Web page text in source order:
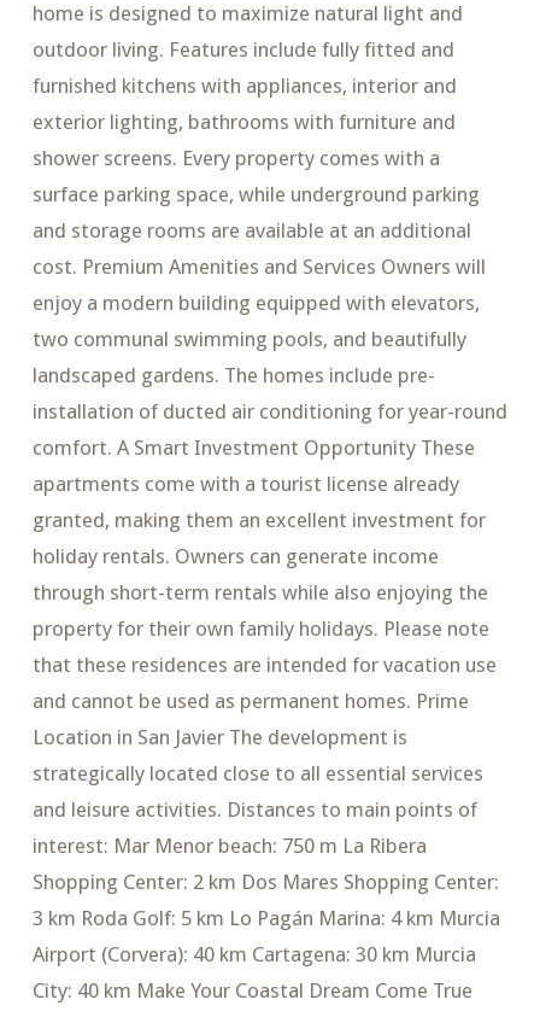
home is designed to maximize natural light and
outdoor living. Features include fully fitted and
furnished kitchens with appliances, interior and
exterior lighting, bathrooms with furniture and
shower screens. Every property comes with a
surface parking space, while underground parking
and storage rooms are available at an additional
cost. Premium Amenities and Services Owners will
enjoy a modern building equipped with elevators,
two communal swimming pools, and beautifully
landscaped gardens. The homes include pre-
installation of ducted air conditioning for year-round
comfort. A Smart Investment Opportunity These
apartments come with a tourist license already
granted, making them an excellent investment for
holiday rentals. Owners can generate income
through short-term rentals while also enjoying the
property for their own family holidays. Please note
that these residences are intended for vacation use
and cannot be used as permanent homes. Prime
Location in San Javier The development is
strategically located close to all essential services
and leisure activities. Distances to main points of
interest: Mar Menor beach: 750 m La Ribera
Shopping Center: 2 km Dos Mares Shopping Center:
3 km Roda Golf: 5 km Lo Pagán Marina: 4 km Murcia
Airport (Corvera): 40 km Cartagena: 30 km Murcia
City: 40 km Make Your Coastal Dream Come True